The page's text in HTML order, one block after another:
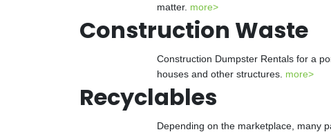
matter. more>
Construction Waste
Construction Dumpster Rentals for a
houses and other structures. more>
Recyclables
Depending on the marketplace, many